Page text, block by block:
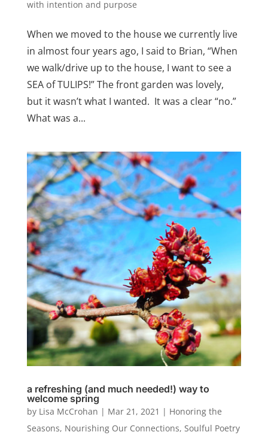
with intention and purpose
When we moved to the house we currently live
in almost four years ago, I said to Brian, “When
we walk/drive up to the house, I want to see a
SEA of TULIPS!” The front garden was lovely,
but it wasn’t what I wanted. It was a clear “no.”
What was a...
a refreshing (and much needed!) way to
welcome spring
by Lisa McCrohan | Mar 21, 2021 | Honoring the
Seasons, Nourishing Our Connections, Soulful Poetry